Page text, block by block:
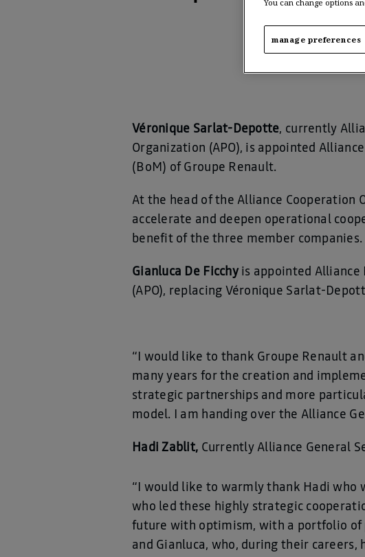
Véronique Sarlat-Depotte, currently
Organization (APO), is appointed
(BoM) of Groupe Renault.
At the head of the Alliance Cooperation
accelerate and deepen operational
benefit of the three member companies.
Gianluca De Ficchyis appointed Alliance
(APO), replacing Véronique Sarlat-
“I would like to thank Groupe Renault
many years for the creation and
strategic partnerships and more
model. I am handing over the Alliance
Hadi Zablit, Currently Alliance General
“I would like to warmly thank Hadi who
who led these highly strategic
future with optimism, with a portfolio of
and Gianluca, who, during their
You can change options
manage preferences